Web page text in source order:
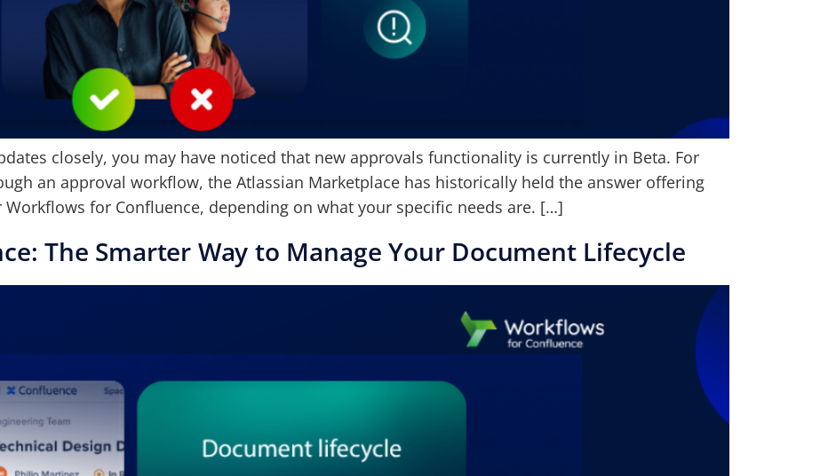
closely, you may have noticed that new approvals functionality is currently in Beta. For
an approval workflow, the Atlassian Marketplace has historically held the answer offering
for Confluence, depending on what your specific needs are. […]
The Smarter Way to Manage Your Document Lifecycle